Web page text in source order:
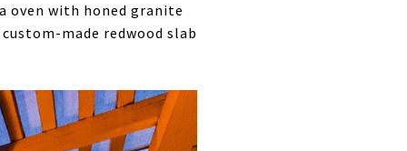
oven with honed granite
made redwood slab